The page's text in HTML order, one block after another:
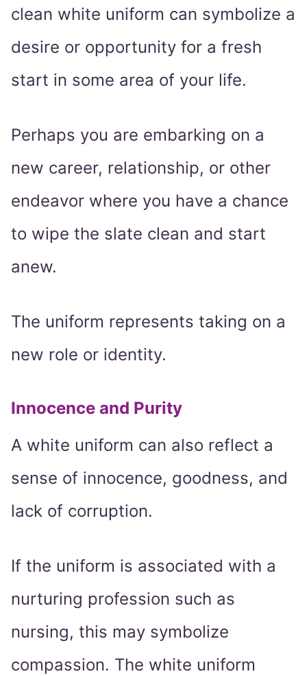
clean white uniform can symbolize a
desire or opportunity for a fresh
start in some area of your life.
Perhaps you are embarking on a
new career, relationship, or other
endeavor where you have a chance
to wipe the slate clean and start
anew.
The uniform represents taking on a
new role or identity.
Innocence and Purity
A white uniform can also reflect a
sense of innocence, goodness, and
lack of corruption.
If the uniform is associated with a
nurturing profession such as
nursing, this may symbolize
compassion. The white uniform